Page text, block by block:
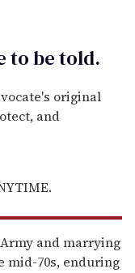
to betold.
original
and
and marrying
mid-70s, enduring